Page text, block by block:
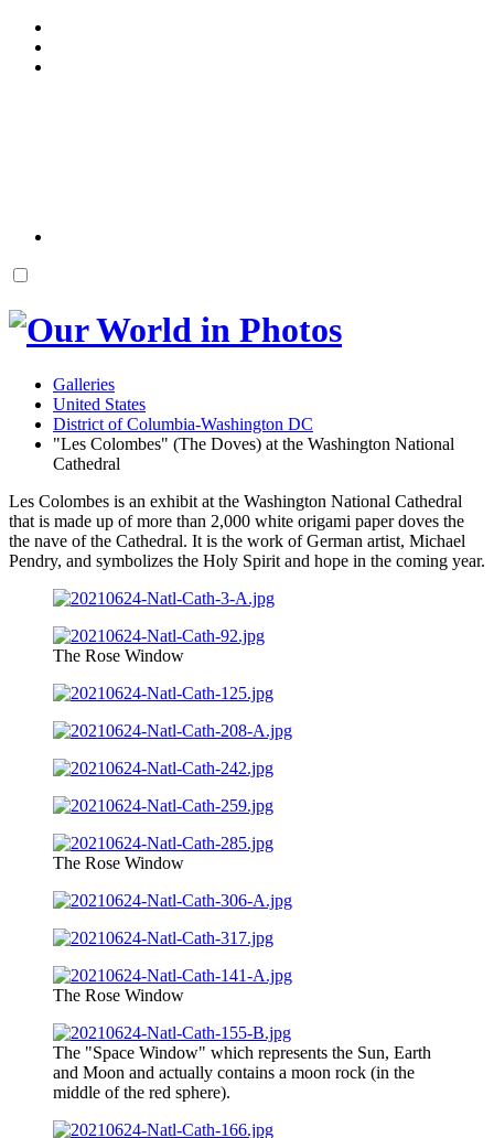
Galleries
United States
District of Columbia-Washington DC
"Les Colombes" (The Doves) at the Washington National
Cathedral
Les Colombes is an exhibit at the Washington National Cathedral
that is made up of more than 2,000 white origami paper doves the
the nave of the Cathedral. It is the work of German artist, Michael
Pendry, and symbolizes the Holy Spirit and hope in the coming year.
The Rose Window
The Rose Window
The Rose Window
The "Space Window" which represents the Sun, Earth
and Moon and actually contains a moon rock (in the
middle of the red sphere).